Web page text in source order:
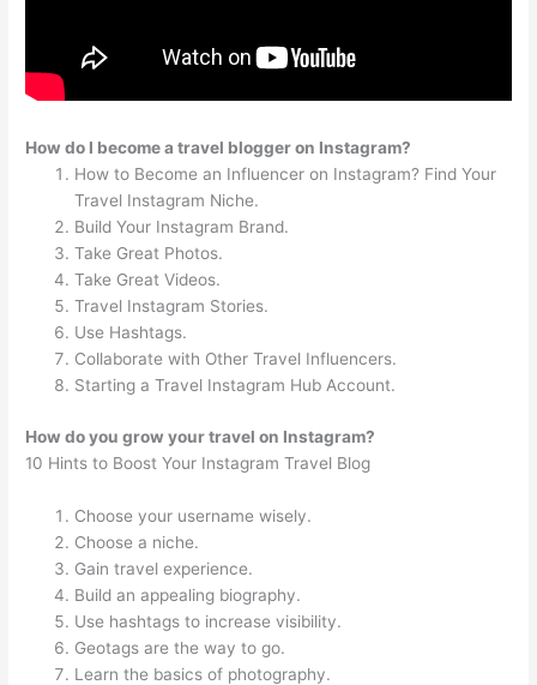
How do I become a travel blogger on Instagram?
How to Become an Influencer on Instagram? Find Your
Travel Instagram Niche.
Build Your Instagram Brand.
Take Great Photos.
Take Great Videos.
Travel Instagram Stories.
Use Hashtags.
Collaborate with Other Travel Influencers.
Starting a Travel Instagram Hub Account.
How do you grow your travel on Instagram?
10 Hints to Boost Your Instagram Travel Blog
Choose your username wisely.
Choose a niche.
Gain travel experience.
Build an appealing biography.
Use hashtags to increase visibility.
Geotags are the way to go.
Learn the basics of photography.